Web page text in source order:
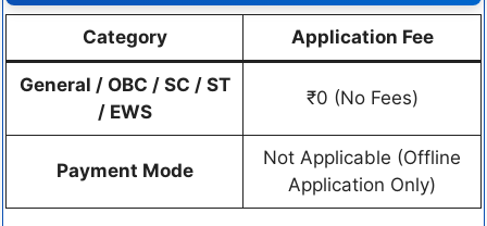
Category Application Fee
General / OBC / SC / ST
/ EWS
₹0 (No Fees)
Payment Mode
Not Applicable (Offline
Application Only)